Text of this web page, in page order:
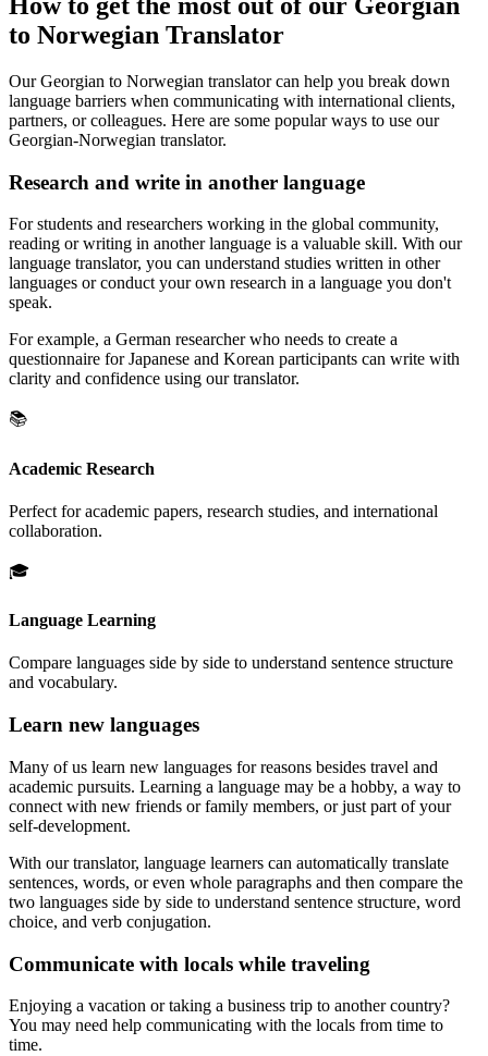
to Norwegian Translator
Our Georgian to Norwegian translator can help you break down
language barriers when communicating with international clients,
partners, or colleagues. Here are some popular ways to use our
Georgian-Norwegian translator.
Research and write in another language
For students and researchers working in the global community,
reading or writing in another language is a valuable skill. With our
language translator, you can understand studies written in other
languages or conduct your own research in a language you don't
speak.
For example, a German researcher who needs to create a
questionnaire for Japanese and Korean participants can write with
clarity and confidence using our translator.
📚
Academic Research
Perfect for academic papers, research studies, and international
collaboration.
🎓
Language Learning
Compare languages side by side to understand sentence structure
and vocabulary.
Learn new languages
Many of us learn new languages for reasons besides travel and
academic pursuits. Learning a language may be a hobby, a way to
connect with new friends or family members, or just part of your
self-development.
With our translator, language learners can automatically translate
sentences, words, or even whole paragraphs and then compare the
two languages side by side to understand sentence structure, word
choice, and verb conjugation.
Communicate with locals while traveling
Enjoying a vacation or taking a business trip to another country?
You may need help communicating with the locals from time to
time.